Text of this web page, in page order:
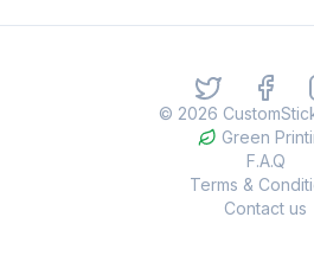
© 2026
Green
F.A.Q
Terms &
Contact us